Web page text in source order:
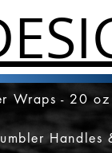
Wraps - 20
Handles